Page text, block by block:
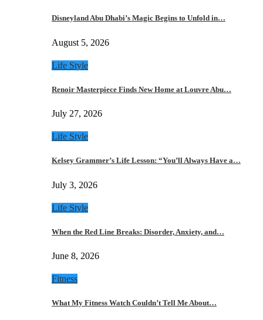
Disneyland Abu Dhabi’s Magic Begins to Unfold in…
August 5, 2026
Life Style
Renoir Masterpiece Finds New Home at Louvre Abu…
July 27, 2026
Life Style
Kelsey Grammer’s Life Lesson: “You’ll Always Have a…
July 3, 2026
Life Style
When the Red Line Breaks: Disorder, Anxiety, and…
June 8, 2026
Fitness
What My Fitness Watch Couldn’t Tell Me About…